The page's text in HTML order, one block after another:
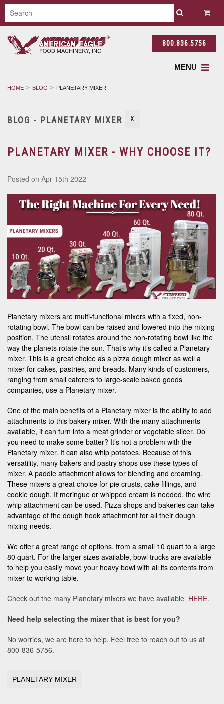
800.836.5756
MENU
HOME BLOG PLANETARY MIXER
BLOG - PLANETARY MIXER X
PLANETARY MIXER - WHY CHOOSE IT?
Posted on Apr 15th 2022
Planetary mixers are multi-functional mixers with a fixed, non-
rotating bowl. The bowl can be raised and lowered into the mixing
position. The utensil rotates around the non-rotating bowl like the
way the planets rotate the sun. That’s why it’s called a Planetary
mixer. This is a great choice as a pizza dough mixer as well a
mixer for cakes, pastries, and breads. Many kinds of customers,
ranging from small caterers to large-scale baked goods
companies, use a Planetary mixer.
One of the main benefits of a Planetary mixer is the ability to add
attachments to this bakery mixer. With the many attachments
available, it can turn into a meat grinder or vegetable slicer. Do
you need to make some batter? It’s not a problem with the
Planetary mixer. It can also whip potatoes. Because of this
versatility, many bakers and pastry shops use these types of
mixer. A paddle attachment allows for blending and creaming.
These mixers a great choice for pie crusts, cake fillings, and
cookie dough. If meringue or whipped cream is needed, the wire
whip attachment can be used. Pizza shops and bakeries can take
advantage of the dough hook attachment for all their dough
mixing needs.
We offer a great range of options, from a small 10 quart to a large
80 quart. For the larger sizes available, bowl trucks are available
to help you easily move your heavy bowl with all its contents from
mixer to working table.
Check out the many Planetary mixers we have available HERE.
Need help selecting the mixer that is best for you?
No worries, we are here to help. Feel free to reach out to us at
800-836-5756.
PLANETARY MIXER